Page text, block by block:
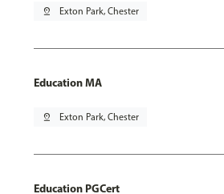
pin_drop Exton Park, Chester
Education MA
pin_drop Exton Park, Chester
Education PGCert